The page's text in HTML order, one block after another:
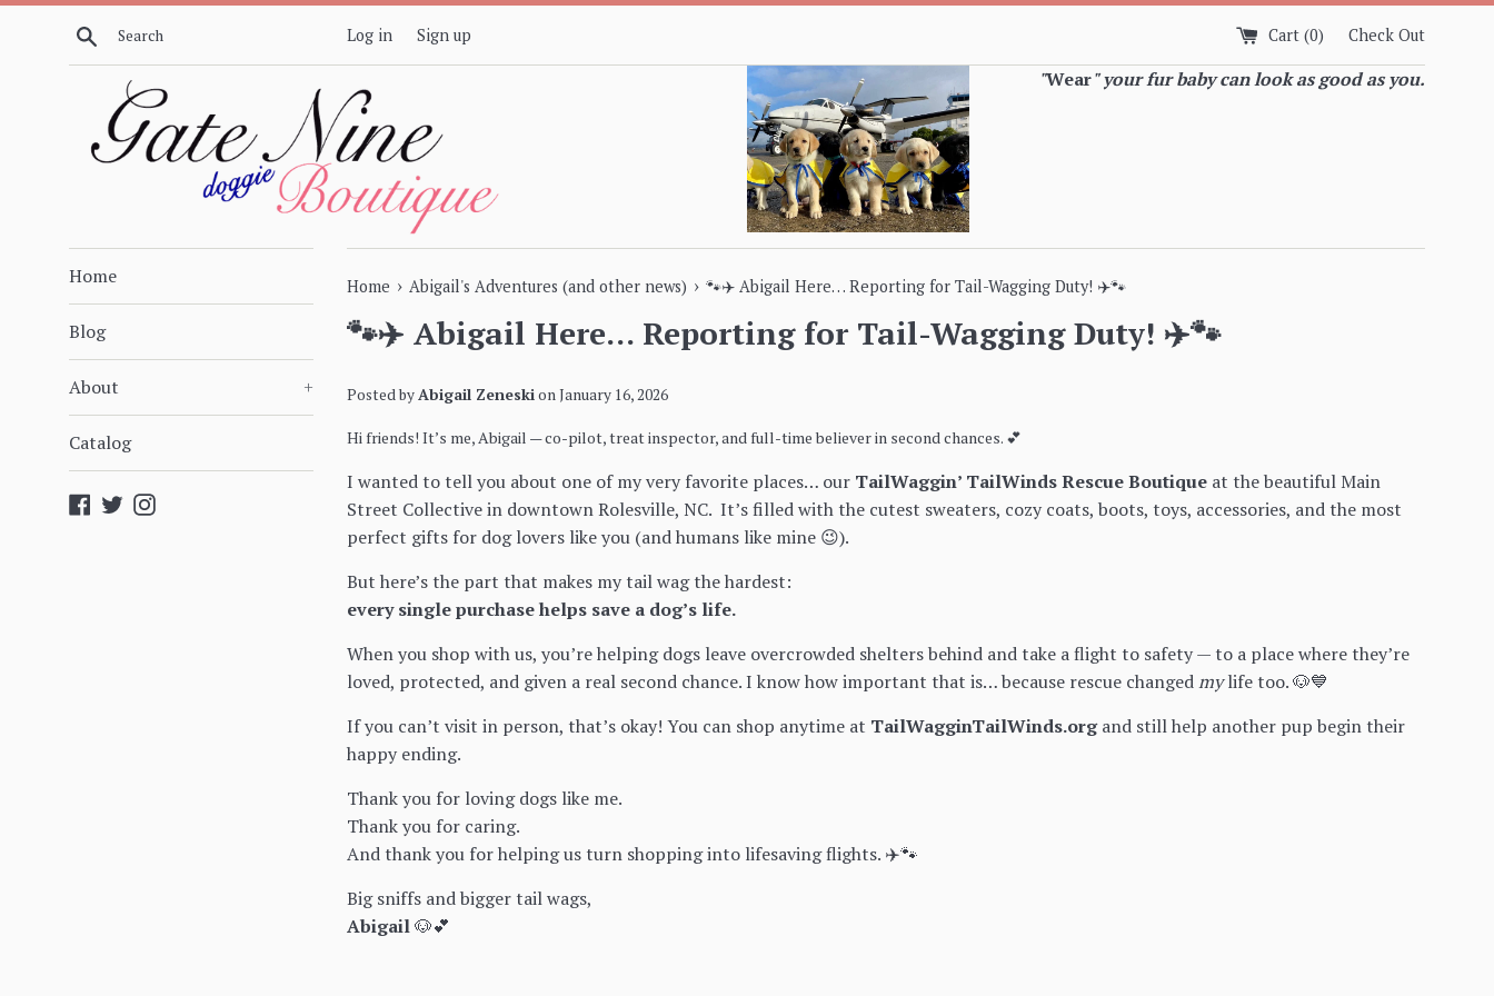
Skip
Search Log in Sign up Cart (0) Check Out
"Wear" your fur baby can look as good as you.
Home
Blog
About +
Catalog
Facebook
TwitterInstagram
Home › Abigail's Adventures (and other news) › 🐾✈️ Abigail Here… Reporting for Tail-Wagging Duty! ✈️🐾
🐾✈️ Abigail Here… Reporting for Tail-Wagging Duty! ✈️🐾
Posted byAbigail ZeneskionJanuary 16, 2026
Hi friends! It’s me, Abigail — co-pilot, treat inspector, and full-time believer in second chances. 💕
I wanted to tell you about one of my very favorite places… our TailWaggin’ TailWinds Rescue Boutique at the beautiful Main
Street Collective in downtown Rolesville, NC. It’s filled with the cutest sweaters, cozy coats, boots, toys, accessories, and the most
perfect gifts for dog lovers like you (and humans like mine 😉).
But here’s the part that makes my tail wag the hardest:
every single purchase helps save a dog’s life.
When you shop with us, you’re helping dogs leave overcrowded shelters behind and take a flight to safety — to a place where they’re
loved, protected, and given a real second chance. I know how important that is… because rescue changedmylife too. 🐶💙
If you can’t visit in person, that’s okay! You can shop anytime at TailWagginTailWinds.organd still help another pup begin their
happy ending.
Thank you for loving dogs like me.
Thank you for caring.
And thank you for helping us turn shopping into lifesaving flights. ✈️🐾
Big sniffs and bigger tail wags,
Abigail🐶💕